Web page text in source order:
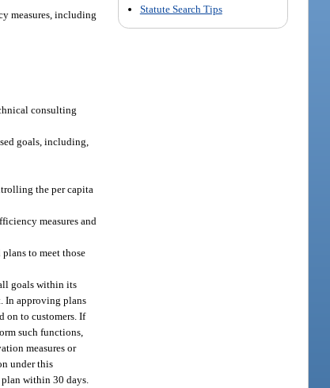
Statute Search Tips
measures, including
consulting
goals, including,
the per capita
measures and
to meet those
goals within its
In approving plans
on to customers. If
such functions,
measures or
under this
within 30 days.